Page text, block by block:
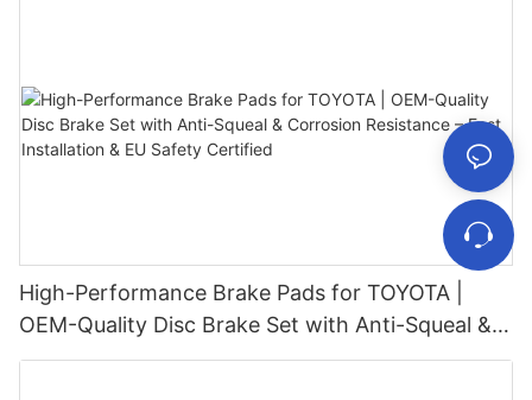
High-Performance Brake Pads for TOYOTA |
OEM-Quality Disc Brake Set with Anti-Squeal &
Corrosion Resistance – Fast Installation & EU